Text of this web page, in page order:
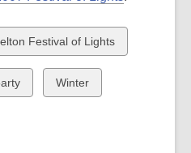
Festival of Lights
View
all
Winter